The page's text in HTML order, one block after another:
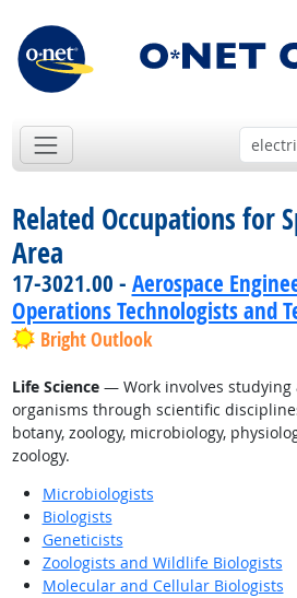
Related Occupations for
Area
17-3021.00 - Aerospace
Operations Technologists and
Bright Outlook
Life Science— Work involves studying
organisms through scientific
botany, zoology, microbiology,
zoology.
Microbiologists
Biologists
Geneticists
Zoologists and Wildlife Biologists
Molecular and Cellular Biologists